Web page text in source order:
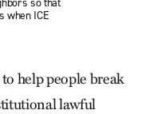
so that
when ICE
help people break
lawful